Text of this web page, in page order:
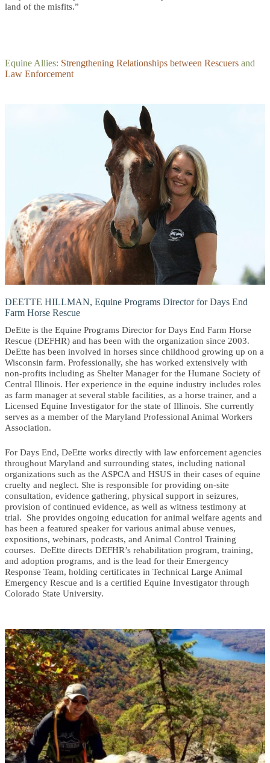
land of the misfits.”
Equine Allies: Strengthening Relationships between Rescuers and
Law Enforcement
DEETTE HILLMAN, Equine Programs Director for Days End
Farm Horse Rescue
DeEtte is the Equine Programs Director for Days End Farm Horse
Rescue (DEFHR) and has been with the organization since 2003.
DeEtte has been involved in horses since childhood growing up on a
Wisconsin farm. Professionally, she has worked extensively with
non-profits including as Shelter Manager for the Humane Society of
Central Illinois. Her experience in the equine industry includes roles
as farm manager at several stable facilities, as a horse trainer, and a
Licensed Equine Investigator for the state of Illinois. She currently
serves as a member of the Maryland Professional Animal Workers
Association.
For Days End, DeEtte works directly with law enforcement agencies
throughout Maryland and surrounding states, including national
organizations such as the ASPCA and HSUS in their cases of equine
cruelty and neglect. She is responsible for providing on-site
consultation, evidence gathering, physical support in seizures,
provision of continued evidence, as well as witness testimony at
trial. She provides ongoing education for animal welfare agents and
has been a featured speaker for various animal abuse venues,
expositions, webinars, podcasts, and Animal Control Training
courses. DeEtte directs DEFHR’s rehabilitation program, training,
and adoption programs, and is the lead for their Emergency
Response Team, holding certificates in Technical Large Animal
Emergency Rescue and is a certified Equine Investigator through
Colorado State University.